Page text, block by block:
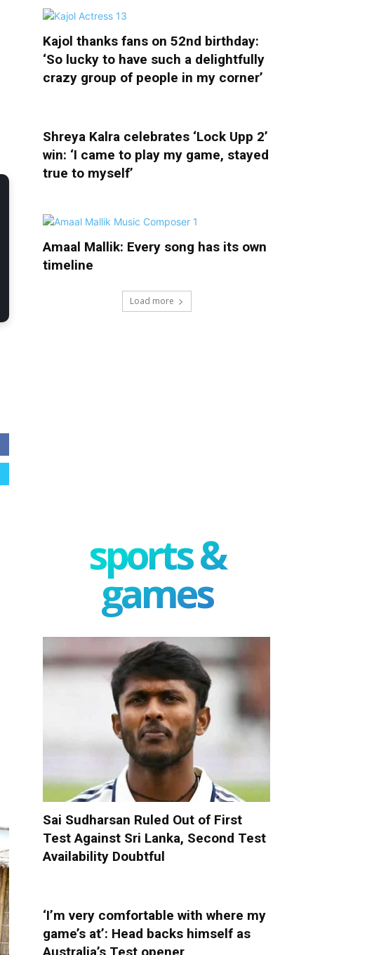
Kajol thanks fans on 52nd birthday:
‘So lucky to have such a delightfully
crazy group of people in my corner’
Shreya Kalra celebrates ‘Lock Upp 2’
win: ‘I came to play my game, stayed
true to myself’
Amaal Mallik: Every song has its own
timeline
Load more
sports &
games
Sai Sudharsan Ruled Out of First
Test Against Sri Lanka, Second Test
Availability Doubtful
‘I’m very comfortable with where my
game’s at’: Head backs himself as